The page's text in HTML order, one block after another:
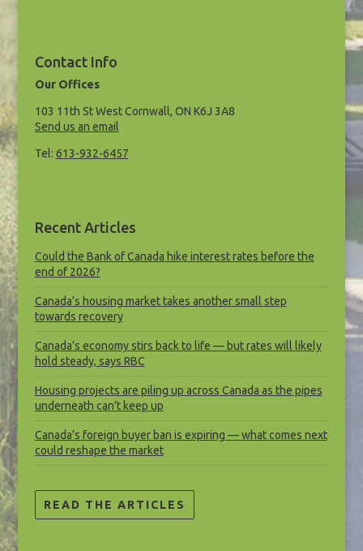
Contact Info
Our Offices
103 11th St West Cornwall, ON K6J 3A8
Send us an email
Tel: 613-932-6457
Recent Articles
Could the Bank of Canada hike interest rates before the
end of 2026?
Canada’s housing market takes another small step
towards recovery
Canada’s economy stirs back to life — but rates will likely
hold steady, says RBC
Housing projects are piling up across Canada as the pipes
underneath can’t keep up
Canada’s foreign buyer ban is expiring — what comes next
could reshape the market
READ THE ARTICLES